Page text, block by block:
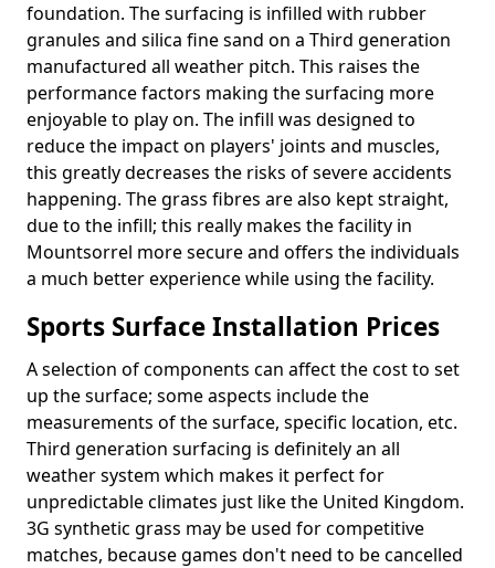
foundation. The surfacing is infilled with rubber
granules and silica fine sand on a Third generation
manufactured all weather pitch. This raises the
performance factors making the surfacing more
enjoyable to play on. The infill was designed to
reduce the impact on players' joints and muscles,
this greatly decreases the risks of severe accidents
happening. The grass fibres are also kept straight,
due to the infill; this really makes the facility in
Mountsorrel more secure and offers the individuals
a much better experience while using the facility.
Sports Surface Installation Prices
A selection of components can affect the cost to set
up the surface; some aspects include the
measurements of the surface, specific location, etc.
Third generation surfacing is definitely an all
weather system which makes it perfect for
unpredictable climates just like the United Kingdom.
3G synthetic grass may be used for competitive
matches, because games don't need to be cancelled